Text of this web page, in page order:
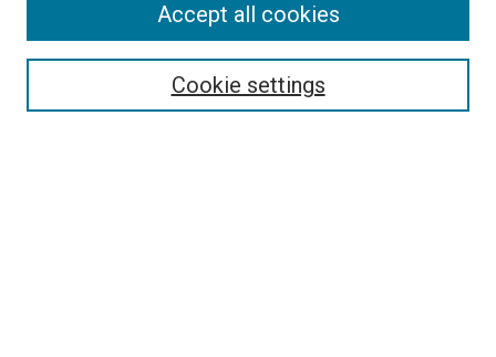
Enter search terms:
Cookie settings
Accept all cookies